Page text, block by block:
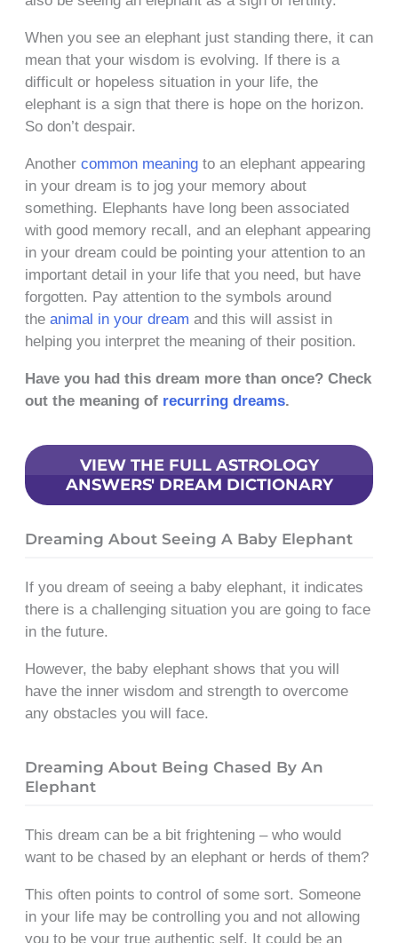
When you see an elephant just standing there, it can
mean that your wisdom is evolving. If there is a
difficult or hopeless situation in your life, the
elephant is a sign that there is hope on the horizon.
So don’t despair.
Another common meaning to an elephant appearing
in your dream is to jog your memory about
something. Elephants have long been associated
with good memory recall, and an elephant appearing
in your dream could be pointing your attention to an
important detail in your life that you need, but have
forgotten. Pay attention to the symbols around
the animal in your dream and this will assist in
helping you interpret the meaning of their position.
Have you had this dream more than once? Check
out the meaning of recurring dreams.
VIEW THE FULL ASTROLOGY
ANSWERS' DREAM DICTIONARY
Dreaming About Seeing A Baby Elephant
If you dream of seeing a baby elephant, it indicates
there is a challenging situation you are going to face
in the future.
However, the baby elephant shows that you will
have the inner wisdom and strength to overcome
any obstacles you will face.
Dreaming About Being Chased By An
Elephant
This dream can be a bit frightening – who would
want to be chased by an elephant or herds of them?
This often points to control of some sort. Someone
in your life may be controlling you and not allowing
you to be your true authentic self. It could be an